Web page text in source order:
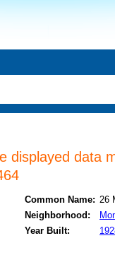
displayed data
Common Name: 26
Neighborhood:
Year Built: